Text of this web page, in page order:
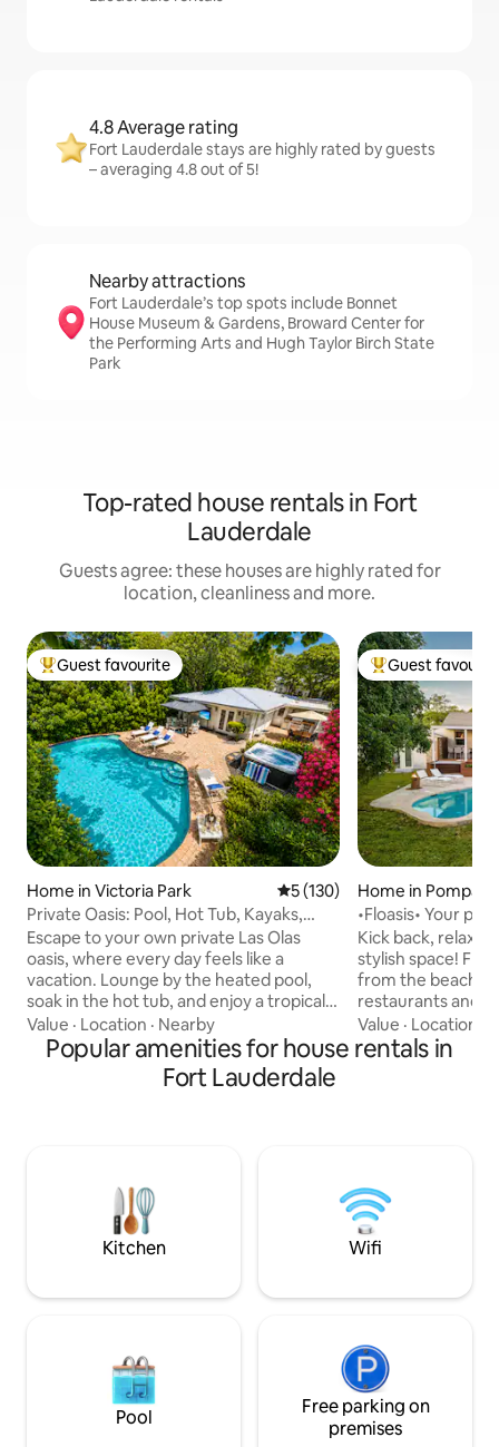
4.8 Average rating
Fort Lauderdale stays are highly rated by guests
– averaging 4.8 out of 5!
Nearby attractions
Fort Lauderdale’s top spots include Bonnet
House Museum & Gardens, Broward Center for
the Performing Arts and Hugh Taylor Birch State
Park
Top-rated house rentals in Fort
Lauderdale
Guests agree: these houses are highly rated for
location, cleanliness and more.
Top guest favourite
Guest favourite
Home in Victoria Park 5 out of 5 average rating,
5 (130)
Private Oasis: Pool, Hot Tub, Kayaks,
Near Beach
Escape to your own private Las Olas
oasis, where every day feels like a
vacation. Lounge by the heated pool,
soak in the hot tub, and enjoy a tropical
backyard designed for unforgettable
moments. Dine beneath the gazebo,
grill your favorite meals, or relax with a
movie or music on the outdoor TV as the
from Las Olas Boulevard and the Beach,
Value · Location · Nearby
Top guest
Guest
Home in
•Floasis• Your
beach!
Kick back, relax
stylish space!
from the beach,
restaurants and
honestly, once
want to leave the house!
your private good
or 2 couples!
Value · Location
Popular amenities for house rentals in
Fort Lauderdale
Kitchen Wifi
Pool
Free parking on
premises